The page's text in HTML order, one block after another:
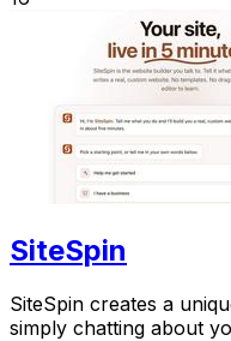
SiteSpin
SiteSpin creates a
simply chatting about